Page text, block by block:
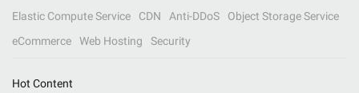
Elastic Compute Service
CDN Anti-DDoS
Object Storage Service
eCommerce
Web Hosting Security
Hot Content